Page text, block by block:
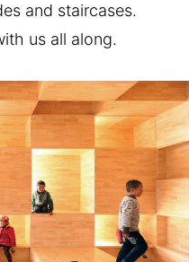
and staircases.
us all along.